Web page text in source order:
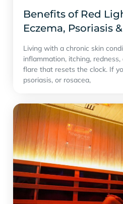
Benefits of Red
Eczema, Psoriasis
Living with a chronic skin
inflammation, itching,
flare that resets the clock. If
psoriasis, or rosacea,